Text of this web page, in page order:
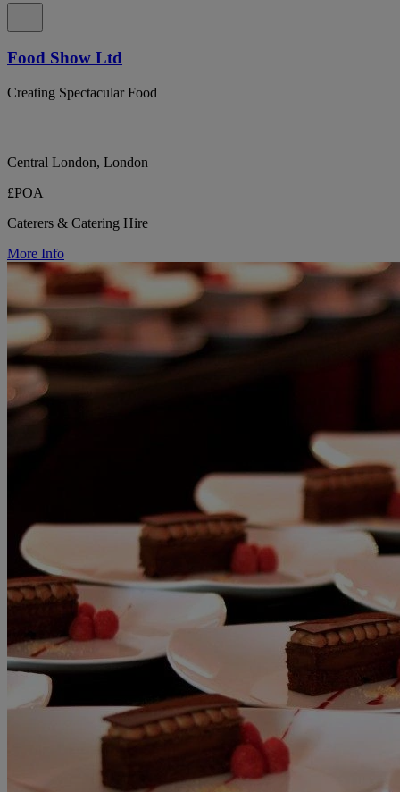
Food Show Ltd
Creating Spectacular Food
Central London, London
£POA
Caterers & Catering Hire
More Info